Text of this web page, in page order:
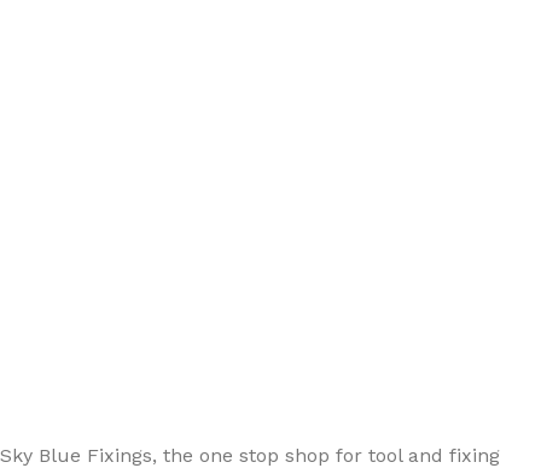
Sky Blue Fixings, the one stop shop for tool and fixing